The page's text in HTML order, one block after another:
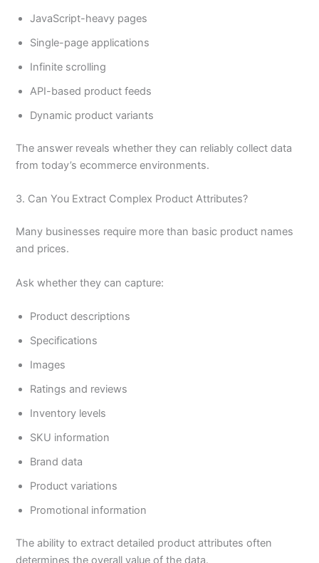
JavaScript-heavy pages
Single-page applications
Infinite scrolling
API-based product feeds
Dynamic product variants
The answer reveals whether they can reliably collect data
from today’s ecommerce environments.
3. Can You Extract Complex Product Attributes?
Many businesses require more than basic product names
and prices.
Ask whether they can capture:
Product descriptions
Specifications
Images
Ratings and reviews
Inventory levels
SKU information
Brand data
Product variations
Promotional information
The ability to extract detailed product attributes often
determines the overall value of the data.